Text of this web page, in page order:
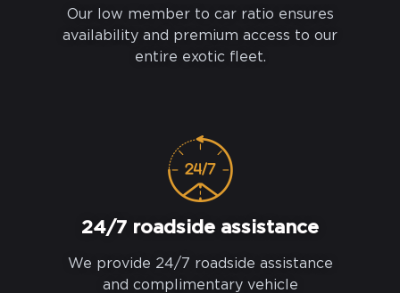
Our low member to car ratio ensures
availability and premium access to our
entire exotic fleet.
24/7 roadside assistance
We provide 24/7 roadside assistance
and complimentary vehicle